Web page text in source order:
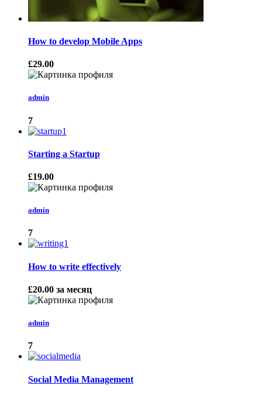
How to develop Mobile Apps
£29.00
admin
7
Starting a Startup
£19.00
admin
7
How to write effectively
£20.00 за месяц
admin
7
Social Media Management